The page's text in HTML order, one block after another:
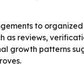
to
as reviews,
growth patterns